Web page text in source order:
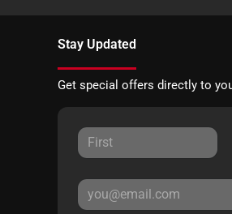
Stay Updated
Get special offers directly to